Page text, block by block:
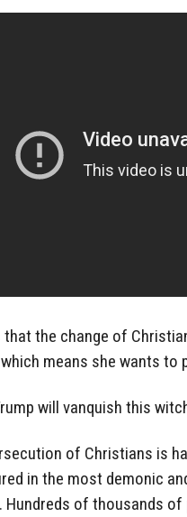
the change of
means she wants to
will vanquish this
of Christians is
in the most demonic
Hundreds of thousands